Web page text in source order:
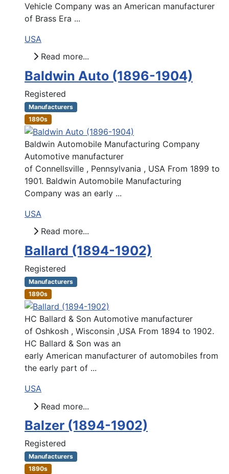
Vehicle Company was an American manufacturer
of Brass Era ...
USA
Read more...
Baldwin Auto (1896-1904)
Registered
Manufacturers
1890s
Baldwin Automobile Manufacturing Company
Automotive manufacturer
of Connellsville , Pennsylvania , USA From 1899 to
1901. Baldwin Automobile Manufacturing
Company was an early ...
USA
Read more...
Ballard (1894-1902)
Registered
Manufacturers
1890s
HC Ballard & Son Automotive manufacturer
of Oshkosh , Wisconsin ,USA From 1894 to 1902.
HC Ballard & Son was an
early American manufacturer of automobiles from
the early part of ...
USA
Read more...
Balzer (1894-1902)
Registered
Manufacturers
1890s